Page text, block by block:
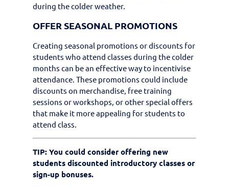
during the colder weather.
OFFER SEASONAL PROMOTIONS
Creating seasonal promotions or discounts for
students who attend classes during the colder
months can be an effective way to incentivise
attendance. These promotions could include
discounts on merchandise, free training
sessions or workshops, or other special offers
that make it more appealing for students to
attend class.
TIP: You could consider offering new
students discounted introductory classes or
sign-up bonuses.